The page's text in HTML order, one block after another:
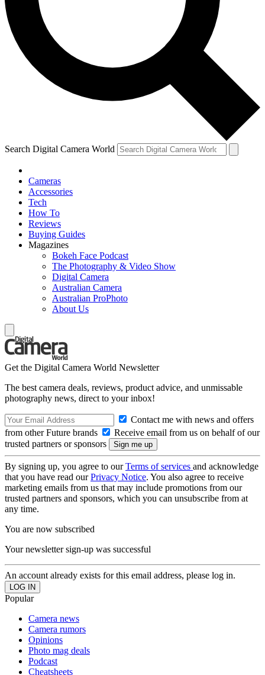
Search Digital Camera World
Cameras
Accessories
Tech
How To
Reviews
Buying Guides
Magazines
Bokeh Face Podcast
The Photography & Video Show
Digital Camera
Australian Camera
Australian ProPhoto
About Us
Get the Digital Camera World Newsletter
The best camera deals, reviews, product advice, and unmissable
photography news, direct to your inbox!
Contact me with news and offers
from other Future brands
Receive email from us on behalf of our
trusted partners or sponsors
By signing up, you agree to ourTerms of services and acknowledge
that you have read ourPrivacy Notice. You also agree to receive
marketing emails from us that may include promotions from our
trusted partners and sponsors, which you can unsubscribe from at
any time.
You are now subscribed
Your newsletter sign-up was successful
An account already exists for this email address, please log in.
Popular
Camera news
Camera rumors
Opinions
Photo mag deals
Podcast
Cheatsheets